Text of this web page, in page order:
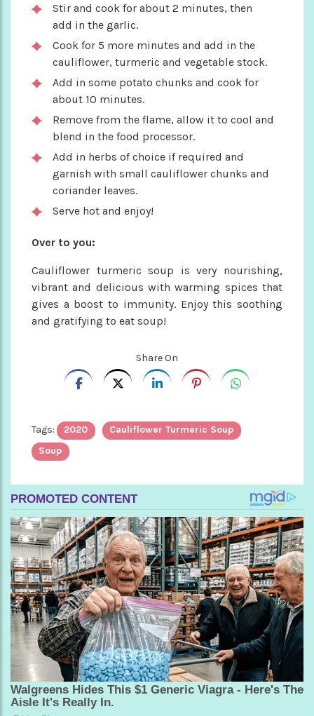
Stir and cook for about 2 minutes, then
add in the garlic.
Cook for 5 more minutes and add in the
cauliflower, turmeric and vegetable stock.
Add in some potato chunks and cook for
about 10 minutes.
Remove from the flame, allow it to cool and
blend in the food processor.
Add in herbs of choice if required and
garnish with small cauliflower chunks and
coriander leaves.
Serve hot and enjoy!
Over to you:
Cauliflower turmeric soup is very nourishing,
vibrant and delicious with warming spices that
gives a boost to immunity. Enjoy this soothing
and gratifying to eat soup!
Share On
Tags: 2020
Cauliflower Turmeric Soup
Soup